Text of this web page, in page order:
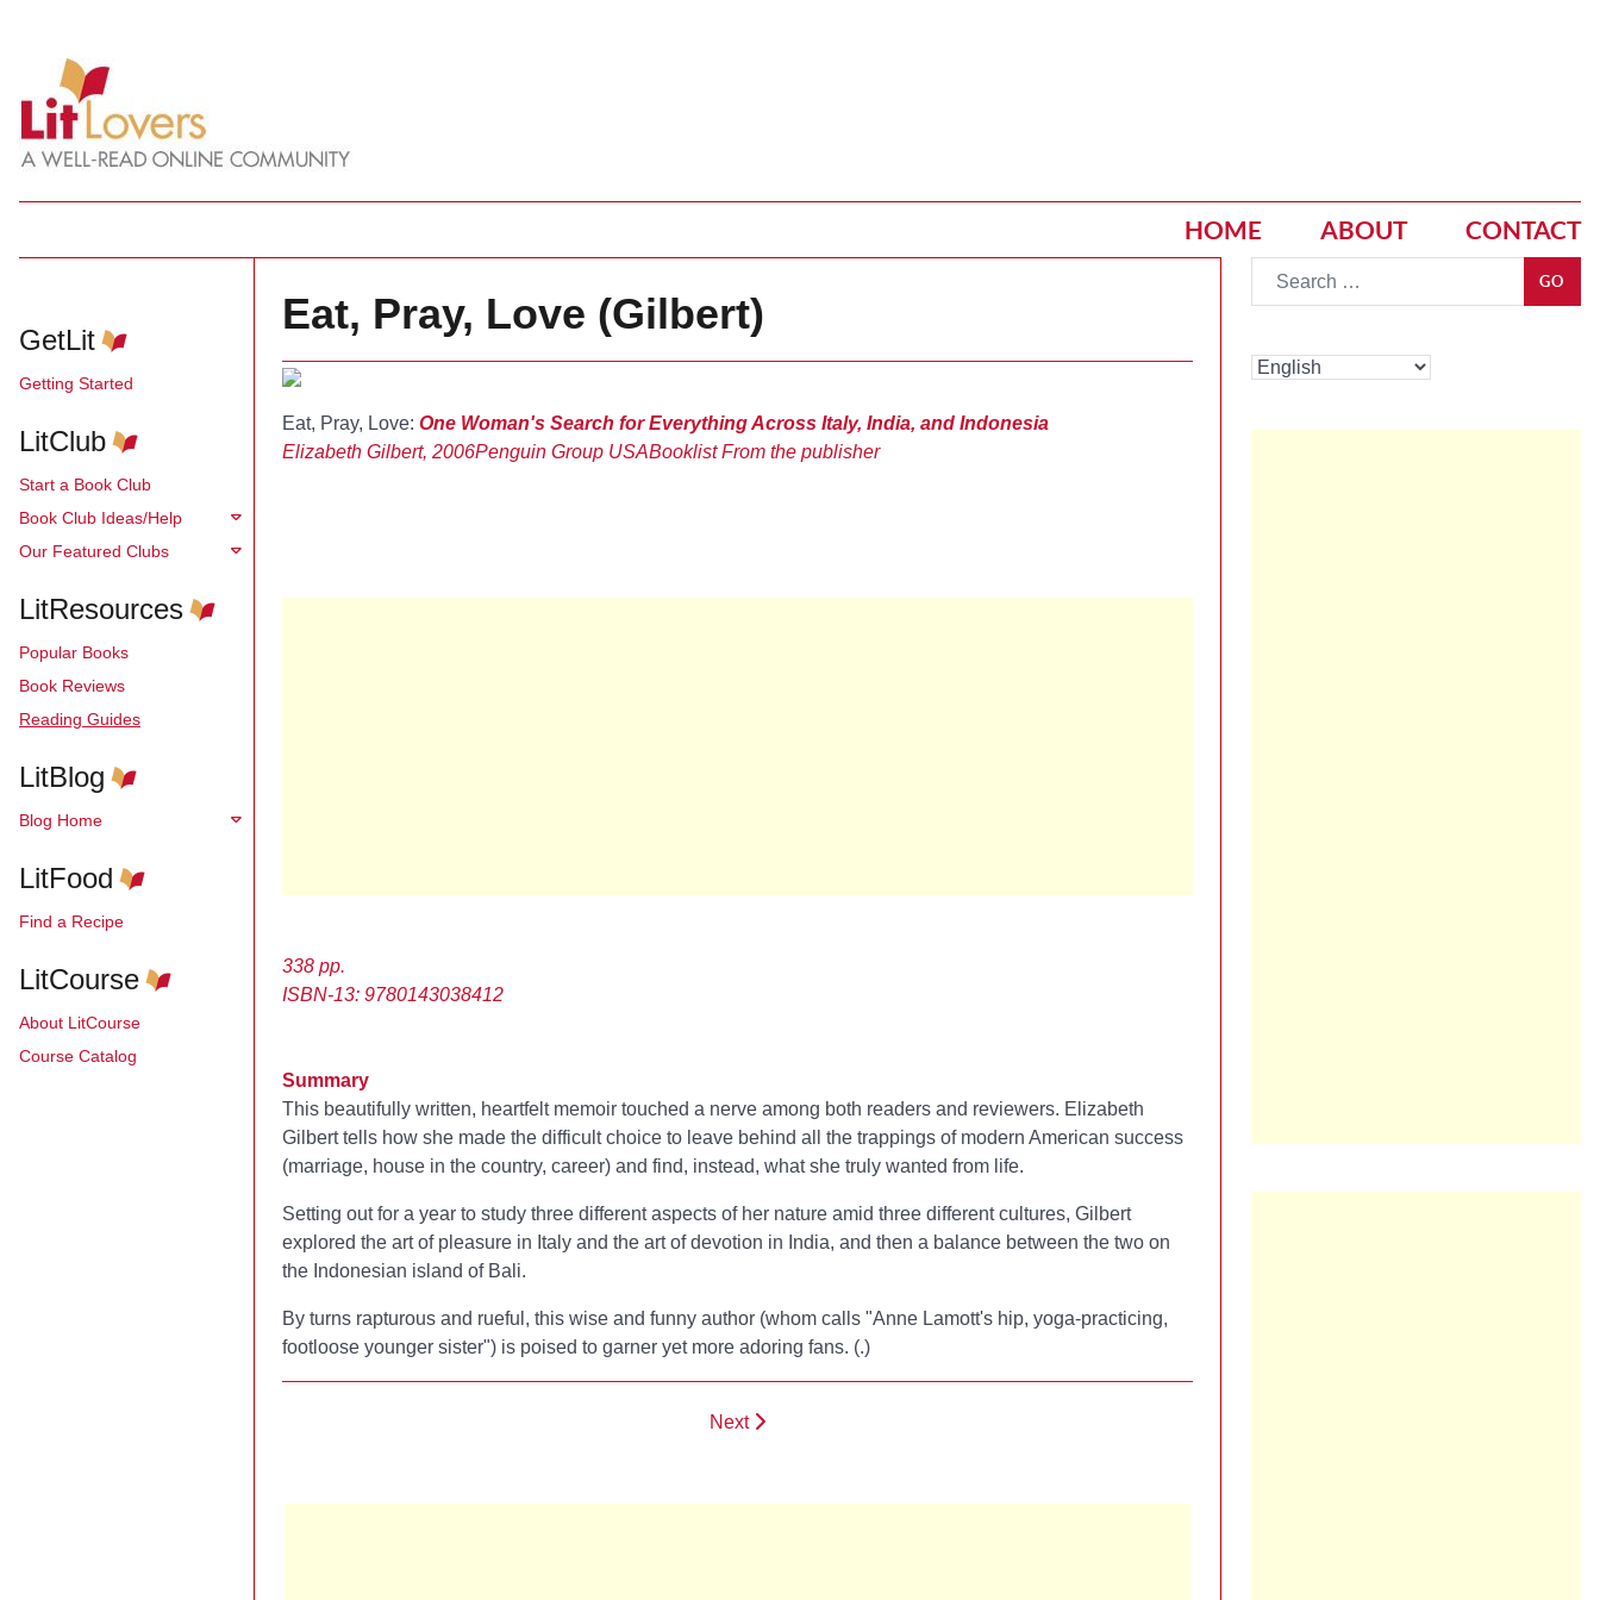
HOME ABOUT CONTACT
GetLit
Getting Started
LitClub
Start a Book Club
Book Club Ideas/Help
Our Featured Clubs
LitResources
Popular Books
Book Reviews
Reading Guides
LitBlog
Blog Home
LitFood
Find a Recipe
LitCourse
About LitCourse
Course Catalog
Eat, Pray, Love (Gilbert)
Eat, Pray, Love: One Woman's Search for Everything Across Italy, India, and Indonesia
Elizabeth Gilbert, 2006Penguin Group USABooklistFrom the publisher
338 pp.
ISBN-13: 9780143038412
Summary
This beautifully written, heartfelt memoir touched a nerve among both readers and reviewers. Elizabeth
Gilbert tells how she made the difficult choice to leave behind all the trappings of modern American success
(marriage, house in the country, career) and find, instead, what she truly wanted from life.
Setting out for a year to study three different aspects of her nature amid three different cultures, Gilbert
explored the art of pleasure in Italy and the art of devotion in India, and then a balance between the two on
the Indonesian island of Bali.
By turns rapturous and rueful, this wise and funny author (whom calls "Anne Lamott's hip, yoga-practicing,
footloose younger sister") is poised to garner yet more adoring fans. (.)
Next
GO